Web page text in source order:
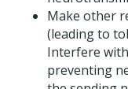
Make other
(leading to
Interfere
preventing